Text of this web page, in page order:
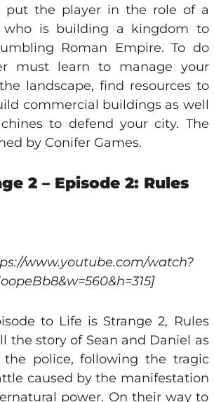
put the player in the role of a
is building a kingdom to
Roman Empire. To do
must learn to manage your
landscape, find resources to
commercial buildings as well
to defend your city. The
by Conifer Games.
2 – Episode 2: Rules
www.youtube.com/watch?
to Life is Strange 2, Rules
the story of Sean and Daniel as
police, following the tragic
caused by the manifestation
power. On their way to